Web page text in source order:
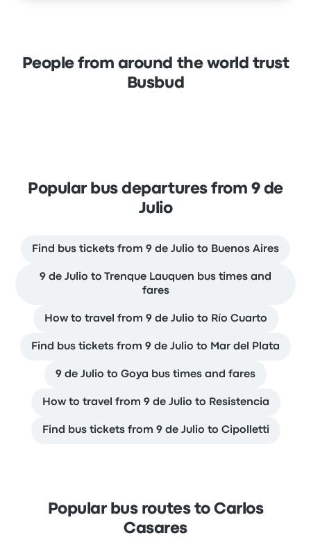
People from around the world trust
Busbud
Popular bus departures from 9 de
Julio
Find bus tickets from 9 de Julio to Buenos Aires
9 de Julio to Trenque Lauquen bus times and
fares
How to travel from 9 de Julio to Río Cuarto
Find bus tickets from 9 de Julio to Mar del Plata
9 de Julio to Goya bus times and fares
How to travel from 9 de Julio to Resistencia
Find bus tickets from 9 de Julio to Cipolletti
Popular bus routes to Carlos
Casares